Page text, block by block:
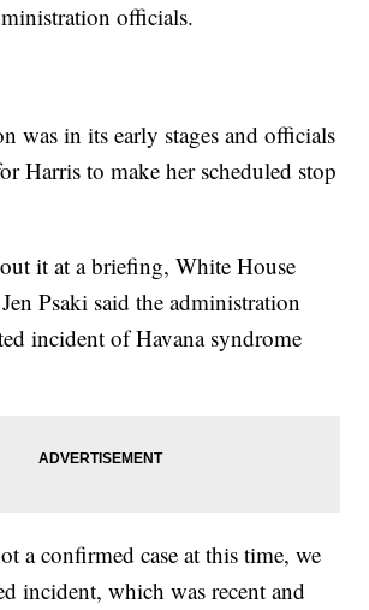
officials.
was in its early stages and officials
Harris to make her scheduled stop
it at a briefing, White House
Psaki said the administration
incident of Havana syndrome
a confirmed case at this time, we
incident, which was recent and